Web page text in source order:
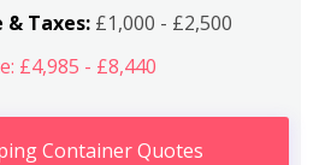
Taxes:£1,000 - £2,500
£4,985 - £8,440
Container Quotes